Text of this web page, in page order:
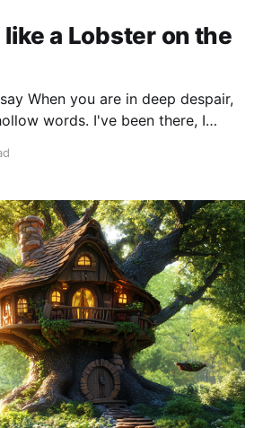
like a Lobster on the
words. I've been there, I